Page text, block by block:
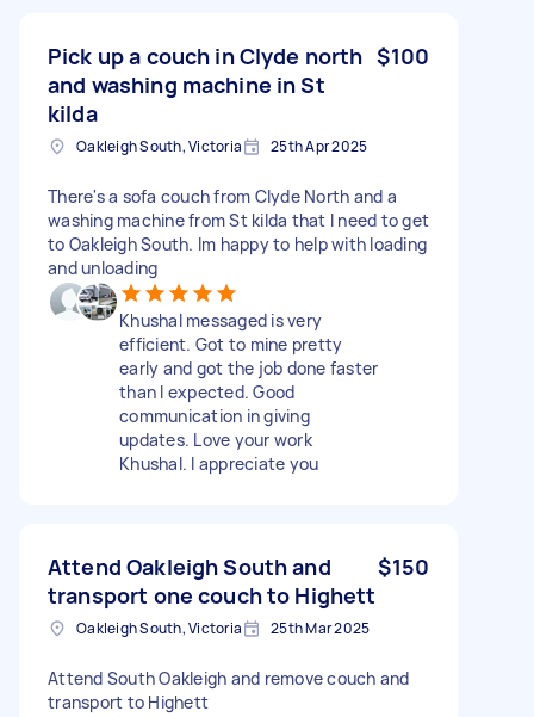
Pick up a couch in Clyde north
and washing machine in St
kilda
$100
Oakleigh South, Victoria 25th Apr 2025
There's a sofa couch from Clyde North and a
washing machine from St kilda that I need to get
to Oakleigh South. Im happy to help with loading
and unloading
Khushal messaged is very
efficient. Got to mine pretty
early and got the job done faster
than I expected. Good
communication in giving
updates. Love your work
Khushal. I appreciate you
Attend Oakleigh South and
transport one couch to Highett
$150
Oakleigh South, Victoria 25th Mar 2025
Attend South Oakleigh and remove couch and
transport to Highett